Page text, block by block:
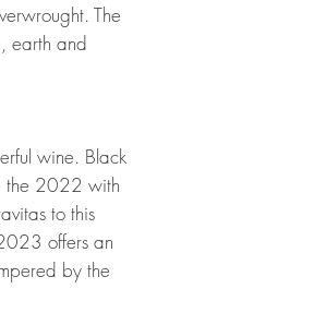
The
earth and
wine. Black
the 2022 with
to this
offers an
by the